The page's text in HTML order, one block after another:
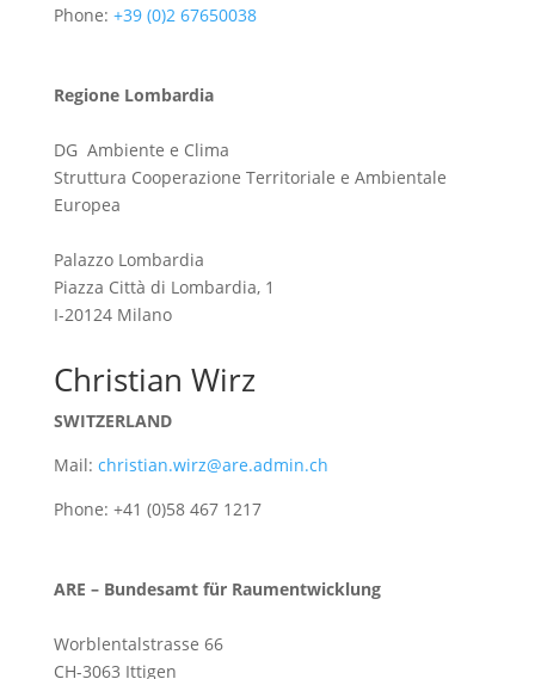
Phone: +39 (0)2 67650038
Regione Lombardia
DG Ambiente e Clima
Struttura Cooperazione Territoriale e Ambientale
Europea
Palazzo Lombardia
Piazza Città di Lombardia, 1
I-20124 Milano
Christian Wirz
SWITZERLAND
Mail: christian.wirz@are.admin.ch
Phone: +41 (0)58 467 1217
ARE – Bundesamt für Raumentwicklung
Worblentalstrasse 66
CH-3063 Ittigen